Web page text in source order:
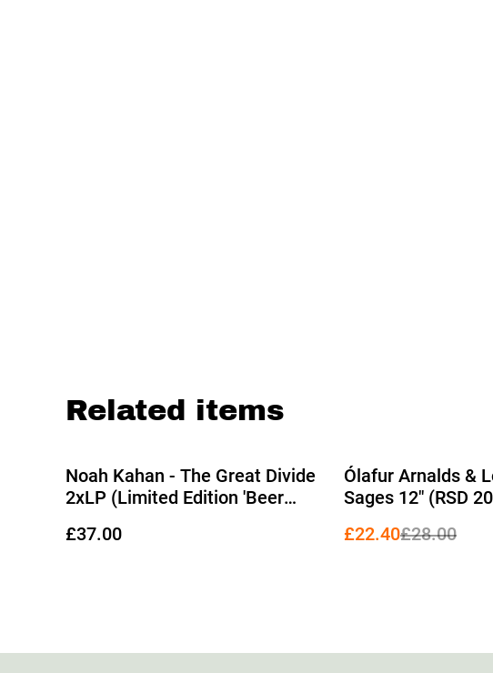
Related items
Noah Kahan - The Great Divide
2xLP (Limited Edition 'Beer
£37.00
%
Ólafur Arnalds &
Sages 12" (RSD
£22.40£28.00